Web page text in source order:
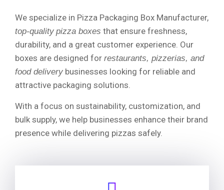
We specialize in Pizza Packaging Box Manufacturer,
top-quality pizza boxes that ensure freshness,
durability, and a great customer experience. Our
boxes are designed for restaurants, pizzerias, and
food delivery businesses looking for reliable and
attractive packaging solutions.
With a focus on sustainability, customization, and
bulk supply, we help businesses enhance their brand
presence while delivering pizzas safely.